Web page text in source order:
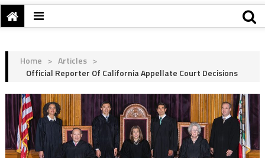
Home > Articles >
Official Reporter Of California Appellate Court Decisions